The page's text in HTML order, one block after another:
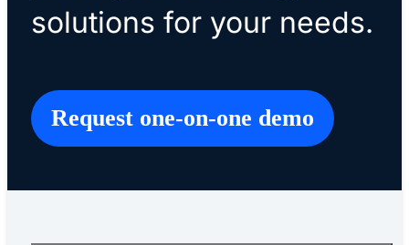
solutions for your needs.
Request one-on-one demo